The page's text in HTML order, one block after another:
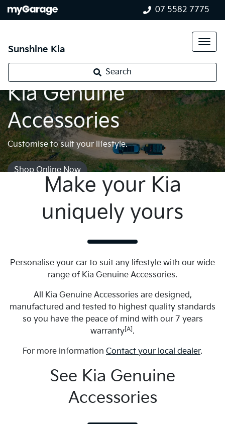
07 5582 7775
Sunshine Kia
Search
Kia Genuine
Accessories
Customise to suit your lifestyle.
Shop Online Now
Make your Kia
uniquely yours
Personalise your car to suit any lifestyle with our wide
range of Kia Genuine Accessories.
All Kia Genuine Accessories are designed,
manufactured and tested to highest quality standards
so you have the peace of mind with our 7 years
warranty [A] .
For more information Contact your local dealer.
See Kia Genuine
Accessories